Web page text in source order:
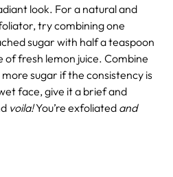
look. For a natural and
try combining one
sugar with half a teaspoon
of fresh lemon juice. Combine
sugar if the consistency is
face, give it a brief and
voila!You’re exfoliated and